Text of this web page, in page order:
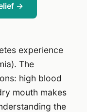
→
experience
The
high blood
mouth makes
the